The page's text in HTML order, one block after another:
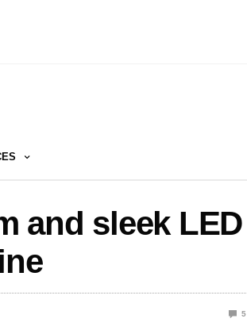
and sleek LED
5